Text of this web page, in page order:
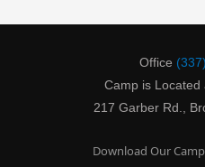
Office
Camp is Located
217 Garber Rd.,
Download Our